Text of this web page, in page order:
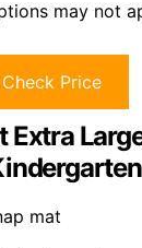
may not
Check Price
Extra